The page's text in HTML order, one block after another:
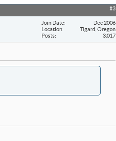
#3
Join Date
Dec 2006
Location
Tigard, Oregon
Posts
3,017